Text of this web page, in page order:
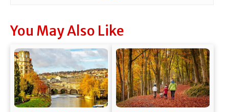
You May Also Like